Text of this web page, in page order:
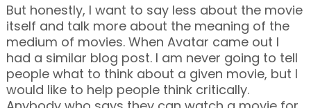
But honestly, I want to say less about the movie
itself and talk more about the meaning of the
medium of movies. When Avatar came out I
had a similar blog post. I am never going to tell
people what to think about a given movie, but I
would like to help people think critically.